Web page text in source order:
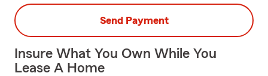
Send Payment
Insure What You Own While You
Lease A Home